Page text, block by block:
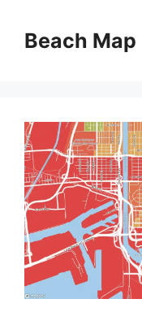
contentBeach Map